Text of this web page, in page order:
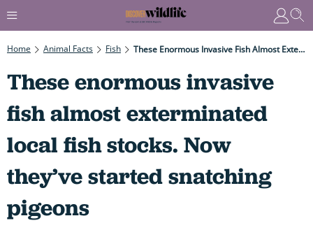
Home Animal Facts Fish These Enormous Invasive Fish Almost Exterminated Local Fish Stocks. Now They’ve Started Snatching Pigeons
These enormous invasive
fish almost exterminated
local fish stocks. Now
they’ve started snatching
pigeons